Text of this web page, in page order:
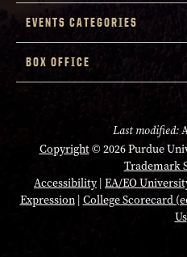
EVENTS CATEGORIES
BOX OFFICE
Last modified:
Copyright© 2026 Purdue
Trademark
Accessibility | EA/EO
Expression| College Scorecard
Us